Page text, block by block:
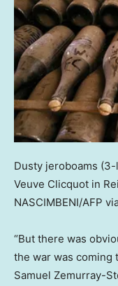
Dusty jeroboams
Veuve Clicquot in
NASCIMBENI/AFP
“But there was
the war was coming
Samuel Zemurray-